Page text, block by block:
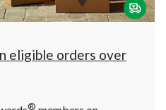
at
at
click
to
eligible orders over
®